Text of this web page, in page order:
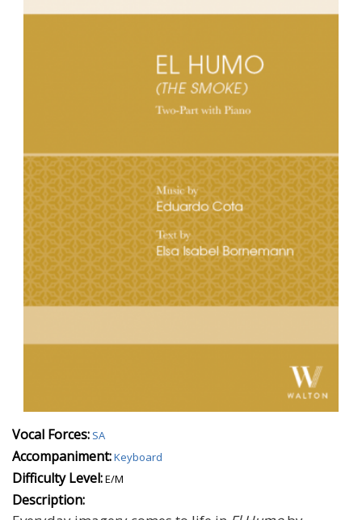
Vocal Forces: SA
Accompaniment:Keyboard
Difficulty Level:E/M
Description: